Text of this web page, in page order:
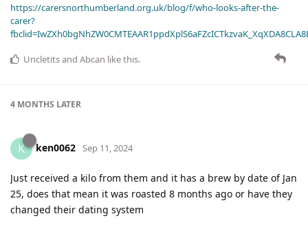
https://carersnorthumberland.org.uk/blog/f/who-looks-after-the-
carer?
Uncletitsand Abcan like this.
4 MONTHS LATER
K ken0062 Sep 11, 2024
Just received a kilo from them and it has a brew by date of Jan
25, does that mean it was roasted 8 months ago or have they
changed their dating system